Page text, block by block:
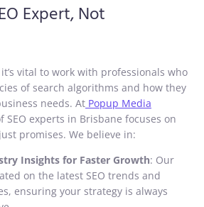
Expert, Not
vital to work with professionals who
of search algorithms and how they
needs. At Popup Media
SEO experts in Brisbane focuses on
promises. We believe in:
Insights for Faster Growth: Our
on the latest SEO trends and
ensuring your strategy is always